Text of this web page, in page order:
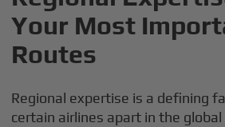
Your Most
Routes
Regional expertise is a defining
certain airlines apart in the